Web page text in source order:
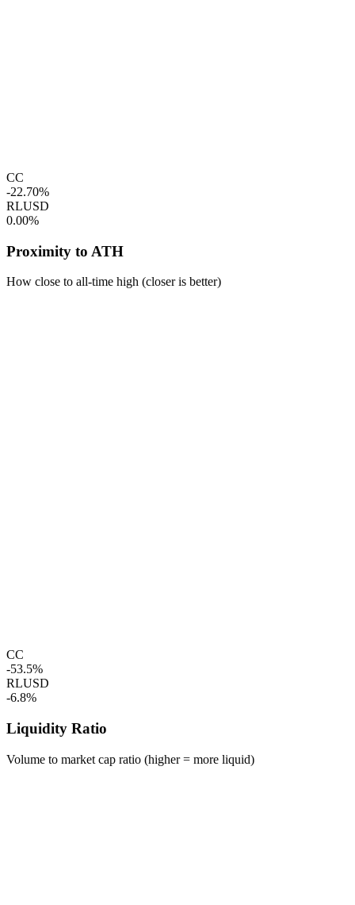
CC
-22.70%
RLUSD
0.00%
Proximity to ATH
How close to all-time high (closer is better)
CC
-53.5%
RLUSD
-6.8%
Liquidity Ratio
Volume to market cap ratio (higher = more liquid)